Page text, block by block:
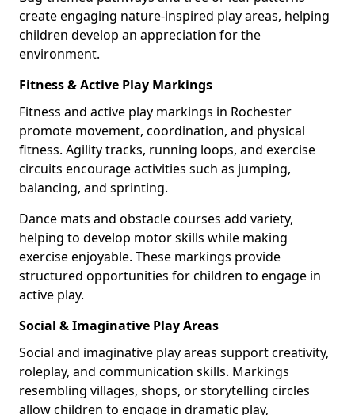
create engaging nature-inspired play areas, helping
children develop an appreciation for the
environment.
Fitness & Active Play Markings
Fitness and active play markings in Rochester
promote movement, coordination, and physical
fitness. Agility tracks, running loops, and exercise
circuits encourage activities such as jumping,
balancing, and sprinting.
Dance mats and obstacle courses add variety,
helping to develop motor skills while making
exercise enjoyable. These markings provide
structured opportunities for children to engage in
active play.
Social & Imaginative Play Areas
Social and imaginative play areas support creativity,
roleplay, and communication skills. Markings
resembling villages, shops, or storytelling circles
allow children to engage in dramatic play,